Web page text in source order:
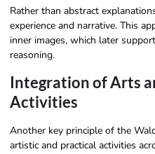
Rather than abstract
experience and narrative. This
inner images, which later
reasoning.
Integration of Arts
Activities
Another key principle of the
artistic and practical activities